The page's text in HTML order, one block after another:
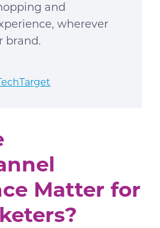
and
wherever
brand.
Matter for